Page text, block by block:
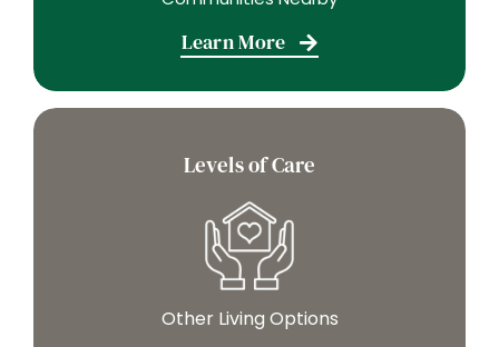
Learn More
Levels of Care
Other Living Options